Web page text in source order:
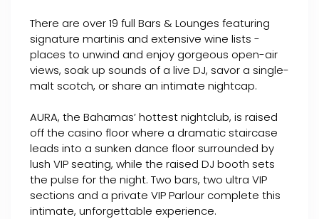
There are over 19 full Bars & Lounges featuring
signature martinis and extensive wine lists -
places to unwind and enjoy gorgeous open-air
views, soak up sounds of a live DJ, savor a single-
malt scotch, or share an intimate nightcap.
AURA, the Bahamas’ hottest nightclub, is raised
off the casino floor where a dramatic staircase
leads into a sunken dance floor surrounded by
lush VIP seating, while the raised DJ booth sets
the pulse for the night. Two bars, two ultra VIP
sections and a private VIP Parlour complete this
intimate, unforgettable experience.